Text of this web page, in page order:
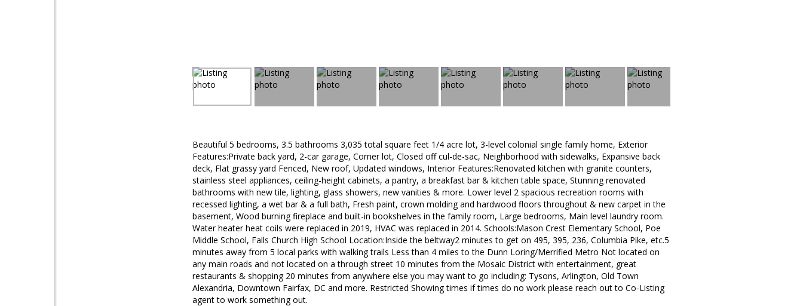
Beautiful 5 bedrooms, 3.5 bathrooms 3,035 total square feet 1/4 acre lot, 3-level colonial single family home, Exterior
Features:Private back yard, 2-car garage, Corner lot, Closed off cul-de-sac, Neighborhood with sidewalks, Expansive back
deck, Flat grassy yard Fenced, New roof, Updated windows, Interior Features:Renovated kitchen with granite counters,
stainless steel appliances, ceiling-height cabinets, a pantry, a breakfast bar & kitchen table space, Stunning renovated
bathrooms with new tile, lighting, glass showers, new vanities & more. Lower level 2 spacious recreation rooms with
recessed lighting, a wet bar & a full bath, Fresh paint, crown molding and hardwood floors throughout & new carpet in the
basement, Wood burning fireplace and built-in bookshelves in the family room, Large bedrooms, Main level laundry room.
Water heater heat coils were replaced in 2019, HVAC was replaced in 2014. Schools:Mason Crest Elementary School, Poe
Middle School, Falls Church High School Location:Inside the beltway2 minutes to get on 495, 395, 236, Columbia Pike, etc.5
minutes away from 5 local parks with walking trails Less than 4 miles to the Dunn Loring/Merrified Metro Not located on
any main roads and not located on a through street 10 minutes from the Mosaic District with entertainment, great
restaurants & shopping 20 minutes from anywhere else you may want to go including: Tysons, Arlington, Old Town
Alexandria, Downtown Fairfax, DC and more. Restricted Showing times if times do no work please reach out to Co-Listing
agent to work something out.